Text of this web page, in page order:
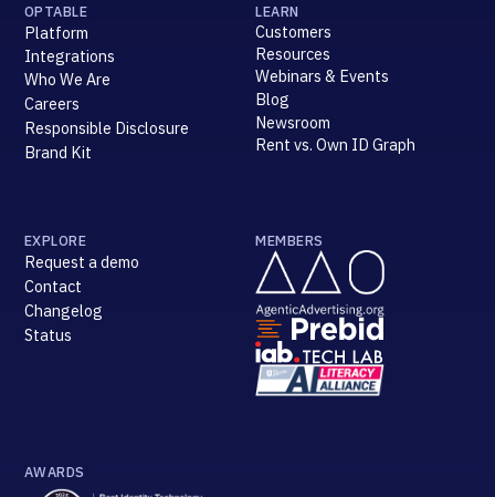
OPTABLE
Platform
Integrations
Who We Are
Careers
Responsible Disclosure
Brand Kit
LEARN
Customers
Resources
Webinars & Events
Blog
Newsroom
Rent vs. Own ID Graph
EXPLORE
Request a demo
Contact
Changelog
Status
MEMBERS
AWARDS